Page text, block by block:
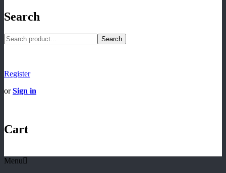
Search
Search
Register
orSign in
Cart
Menu